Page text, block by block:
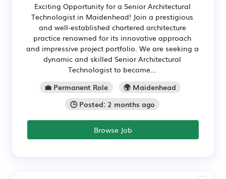
Exciting Opportunity for a Senior Architectural
Technologist in Maidenhead! Join a prestigious
and well-established chartered architecture
practice renowned for its innovative approach
and impressive project portfolio. We are seeking a
dynamic and skilled Senior Architectural
Technologist to become...
💼 Permanent Role
🌍 Maidenhead
🕒 Posted: 2 months ago
Browse Job